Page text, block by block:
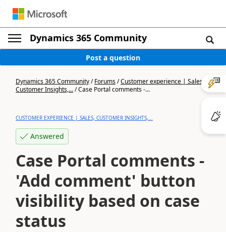
Dynamics 365 Community
Post a question
Dynamics 365 Community/Forums/Customer experience | Sales,
Customer Insights,.../Case Portal comments -...
CUSTOMER EXPERIENCE | SALES, CUSTOMER INSIGHTS,...
Answered
Case Portal comments -
'Add comment' button
visibility based on case
status